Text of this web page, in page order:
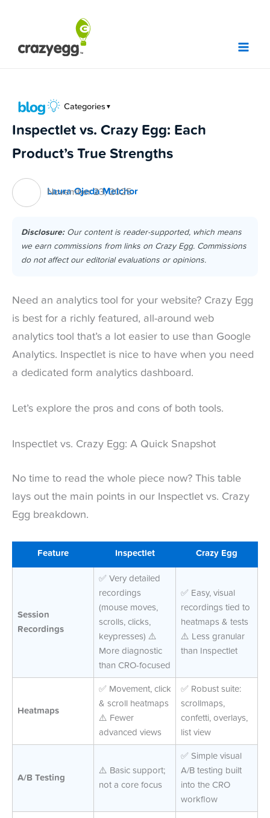
content
Categories ▼
Inspectlet vs. Crazy Egg: Each
Product’s True Strengths
Laura Ojeda Melchor
November 23, 2025
Disclosure:Our content is reader-supported, which means
we earn commissions from links on Crazy Egg. Commissions
do not affect our editorial evaluations or opinions.
Need an analytics tool for your website? Crazy Egg
is best for a richly featured, all-around web
analytics tool that’s a lot easier to use than Google
Analytics. Inspectlet is nice to have when you need
a dedicated form analytics dashboard.
Let’s explore the pros and cons of both tools.
Inspectlet vs. Crazy Egg: A Quick Snapshot
No time to read the whole piece now? This table
lays out the main points in our Inspectlet vs. Crazy
Egg breakdown.
Feature Inspectlet Crazy Egg
Session
Recordings
✅ Very detailed
recordings
(mouse moves,
scrolls, clicks,
keypresses) ⚠️
More diagnostic
than CRO-focused
✅ Easy, visual
recordings tied to
heatmaps & tests
⚠️ Less granular
than Inspectlet
Heatmaps
✅ Movement, click
& scroll heatmaps
⚠️ Fewer
advanced views
✅ Robust suite:
scrollmaps,
confetti, overlays,
list view
A/B Testing
⚠️ Basic support;
not a core focus
✅ Simple visual
A/B testing built
into the CRO
workflow